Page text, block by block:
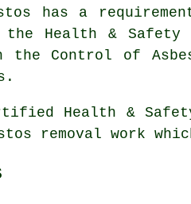
has a
Health & Safety
the Control of
Health &
removal work